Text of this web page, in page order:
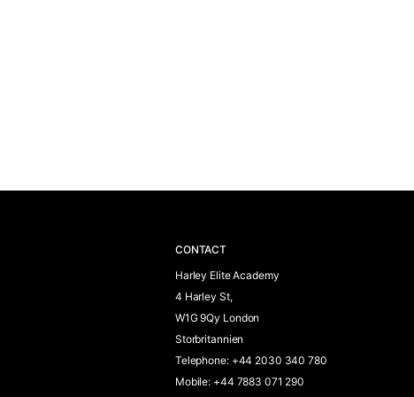
CONTACT
Harley Elite Academy
4 Harley St,
W1G 9Qy London
Storbritannien
Telephone: +44 2030 340 780
Mobile: +44 7883 071 290